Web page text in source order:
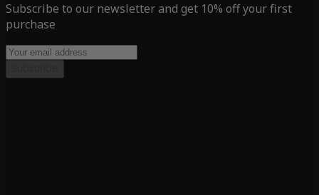
Subscribe to our newsletter and get 10% off your first
purchase